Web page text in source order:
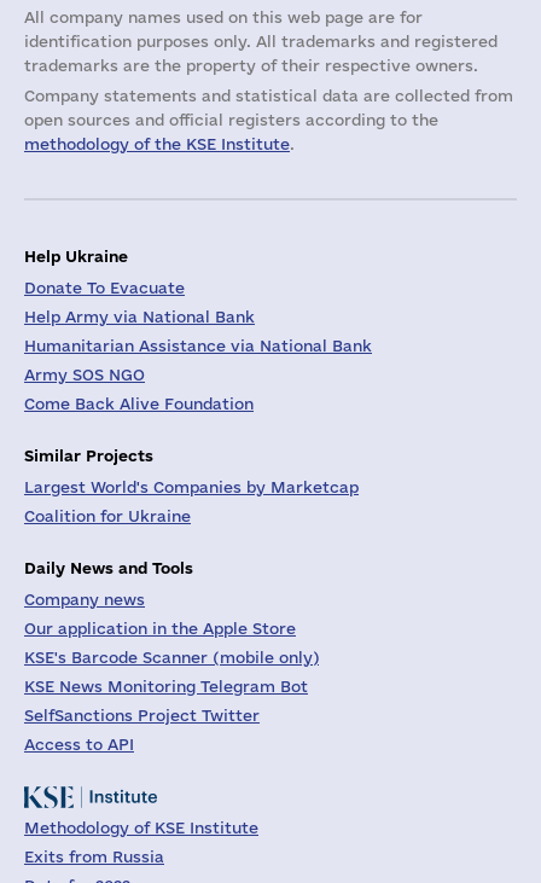
All company names used on this web page are for
identification purposes only. All trademarks and registered
trademarks are the property of their respective owners.
Company statements and statistical data are collected from
open sources and official registers according to the
methodology of the KSE Institute.
Help Ukraine
Donate To Evacuate
Help Army via National Bank
Humanitarian Assistance via National Bank
Army SOS NGO
Come Back Alive Foundation
Similar Projects
Largest World's Companies by Marketcap
Coalition for Ukraine
Daily News and Tools
Company news
Our application in the Apple Store
KSE's Barcode Scanner (mobile only)
KSE News Monitoring Telegram Bot
SelfSanctions Project Twitter
Access to API
Methodology of KSE Institute
Exits from Russia